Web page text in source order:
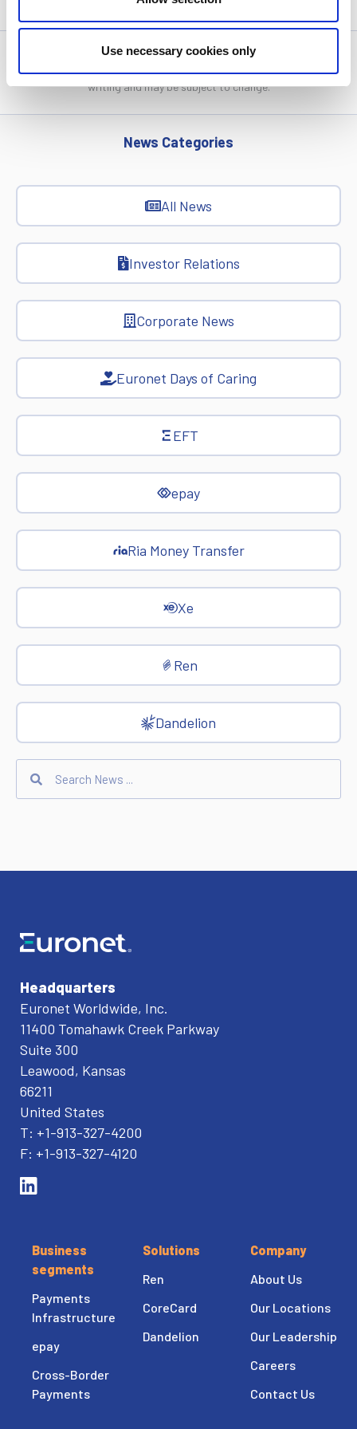
Use necessary cookies only
Statistics, figures and other information presented in these
articles are based on information available at the time of their
writing and may be subject to change.
News Categories
All News
Investor Relations
Corporate News
Euronet Days of Caring
EFT
epay
Ria Money Transfer
Xe
Ren
Dandelion
Headquarters
Euronet Worldwide, Inc.
11400 Tomahawk Creek Parkway
Suite 300
Leawood, Kansas
66211
United States
T: +1-913-327-4200
F: +1-913-327-4120
Business
segments
Payments
Infrastructure
epay
Cross-Border
Payments
Solutions
Ren
CoreCard
Dandelion
Company
About Us
Our Locations
Our Leadership
Careers
Contact Us